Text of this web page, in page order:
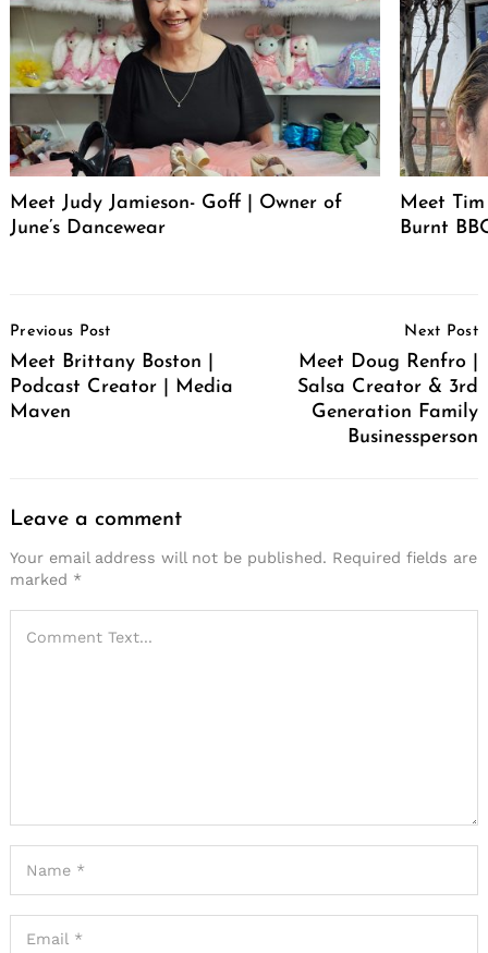
Meet Judy Jamieson- Goff | Owner of
June’s Dancewear
Meet
Burnt
Navigation
Previous Post
Meet Brittany Boston |
Podcast Creator | Media
Maven
Next Post
Meet Doug Renfro |
Salsa Creator & 3rd
Generation Family
Businessperson
Leave a comment
Your email address will not be published. Required fields are
marked *